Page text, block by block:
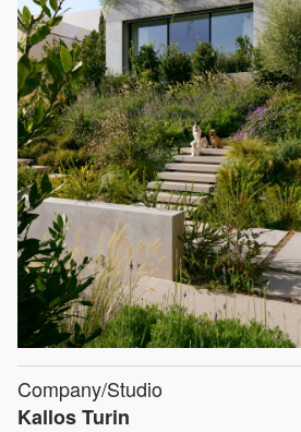
Company/Studio
Kallos Turin